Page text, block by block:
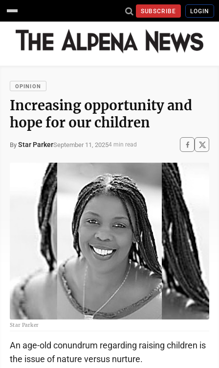
SUBSCRIBE LOGIN
OPINION
Increasing opportunity and
hope for our children
By Star ParkerSeptember 11, 20254 min read
Star Parker
An age-old conundrum regarding raising children is
the issue of nature versus nurture.